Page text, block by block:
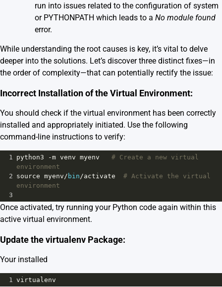
run into issues related to the configuration of system
or PYTHONPATH which leads to a No module found
error.
While understanding the root causes is key, it’s vital to delve
deeper into the solutions. Let’s discover three distinct fixes—in
the order of complexity—that can potentially rectify the issue:
Incorrect Installation of the Virtual Environment:
You should check if the virtual environment has been correctly
installed and appropriately initiated. Use the following
command-line instructions to verify:
1 python3 -m venv myenv
# Create a new virtual
environment
2 source myenv / bin /activate
# Activate the virtual
environment
3
Once activated, try running your Python code again within this
active virtual environment.
Update the virtualenv Package:
Your installed
1 virtualenv